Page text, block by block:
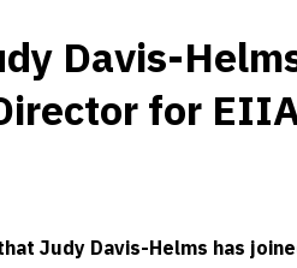
Davis-
for
Judy Davis-Helms has